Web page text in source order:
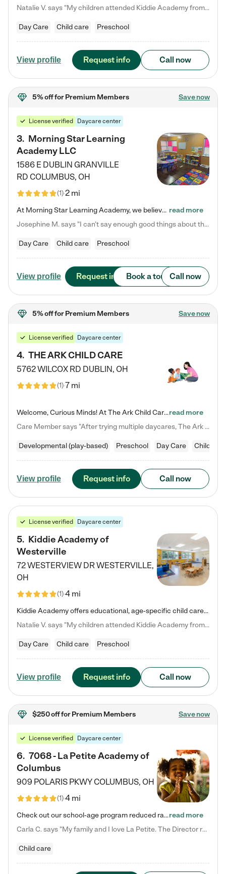
Natalie V. says "My children attended Kiddie Academy from 12 weeks until graduating Pre-K. The whole care team was loving, passionate, and took amazing care of my girls. Highly recommend!"
Day Care Child care Preschool
View profile Request info Call now
5% offfor Premium Members Save now
License verified Daycare center
3. Morning Star Learning
Academy LLC
1586 E DUBLIN GRANVILLE
RD COLUMBUS, OH
(1)2 mi
At Morning Star Learning Academy, we believe the early years are the most precious—a time for wonder, growth, and joyful discovery. As a premier Columbus, OH child daycare center, we've designed an intimate learning environment where small class sizes allow our passionate educators to nurture each child's unique spark. Our play-based curriculum blends hands-on exploration with foundational learning, incorporating: ✨ STEAM-inspired activities to ignite curiosity ✨ Literacy-rich… read more
Josephine M. says "I can’t say enough good things about this center. My daughter was here until she started kindergarten, and they took wonderful care of her—from making sure she ate well to staying on top of every need. Now, my son is attending, and he absolutely loves it. In fact, he’s usually having so much fun that he doesn’t want to leave at the end of the day! Seeing how happy he is gives me total peace of mind that he is in the best hands."
Day Care Child care Preschool
View profile Request info Book a tour Call now
5% offfor Premium Members Save now
License verified Daycare center
4. THE ARK CHILD CARE
5762 WILCOX RD DUBLIN, OH
(1)7 mi
Welcome, Curious Minds! At The Ark Child Care, we believe in learning through play every day. As a brand-new center, we're dedicated to providing a safe space where your child can learn, play, and grow. Let’s work together to build a strong foundation for your child’s bright future! For more information or to schedule a tour go to our website at arkchurchdublin.com/child-care/ We are excited to announce enrollment is open for our Summer Program for kids 5-12! Join us June 1st to August 14th…read more
Care Member says "After trying multiple daycares, The Ark Child care has been such a blessing in our family’s life! For the first time we have a total peace of mind knowing our child is safe, understood, and receiving Christ-centered learning. All of the teachers are so compassionate and knowledgable about managing child developments and behaviors. One of my favorite things is receiving daily updates and pictures which definitely helps soothe my working mom heart! 10/10 daycare!!"
Developmental (play-based) Preschool Day Care Child care
View profile Request info Call now
License verified Daycare center
5. Kiddie Academy of
Westerville
72 WESTERVIEW DRWESTERVILLE,
OH
(1)4 mi
Kiddie Academy offers educational, age-specific child care programs. Our flexible, standard based curriculum is uniquely designed to help your child thrive in both school and life, while our safe and nurturing environment allows them to have fun while they learn. Learn more about what makes Kiddie Academy a leader in early childhood education.
Natalie V. says "My children attended Kiddie Academy from 12 weeks until graduating Pre-K. The whole care team was loving, passionate, and took amazing care of my girls. Highly recommend!"
Day Care Child care Preschool
View profile Request info Call now
$250 offfor Premium Members Save now
License verified Daycare center
6. 7068 - La Petite Academy of
Columbus
909 POLARIS PKWYCOLUMBUS, OH
(1)4 mi
Check out our school-age program reduced rates! We provide nurturing day care and creative learning in a safe, home-like environment. Our School Readiness Pathway was designed to empower you with educational options to create the most fitting path for your child and to address each child's specific developmental needs. We offer specialized curriculum in our infant care, toddler care, early preschool, preschool, Pre-K/Pre-Kindergarten, junior Kindergarten and private Kindergarten programs.…read more
Carla C. says "My family and I love La Petite. The Director really cares about our children and making sure she is supporting the teachers in the classroom. She greets us every more and a small conversation in the afternoon. My daughters teachers are excited to see her and greet us with a smile and my daughhter gets a hug. It was a smooth transition and the teachers are really caring. They have made it an easy transtion to go back to work."
Child care